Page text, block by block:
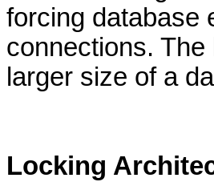
forcing database
connections.
larger size of a
Locking